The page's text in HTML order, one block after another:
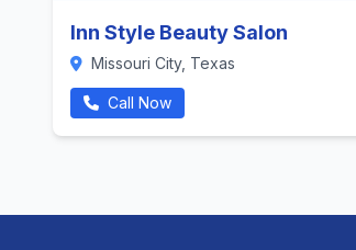
Inn Style Beauty Salon
Missouri City, Texas
Call Now